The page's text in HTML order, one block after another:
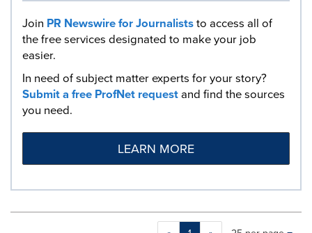
Join PR Newswire for Journaliststo access all of
the free services designated to make your job
easier.
In need of subject matter experts for your story?
Submit a free ProfNet requestand find the sources
you need.
LEARN MORE
Making
Items per page: